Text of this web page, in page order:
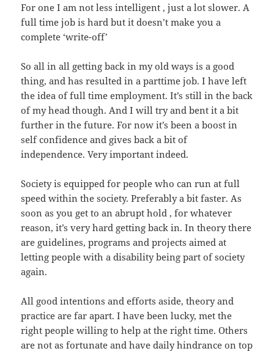
For one I am not less intelligent , just a lot slower. A
full time job is hard but it doesn’t make you a
complete ‘write-off’
So all in all getting back in my old ways is a good
thing, and has resulted in a parttime job. I have left
the idea of full time employment. It’s still in the back
of my head though. And I will try and bent it a bit
further in the future. For now it’s been a boost in
self confidence and gives back a bit of
independence. Very important indeed.
Society is equipped for people who can run at full
speed within the society. Preferably a bit faster. As
soon as you get to an abrupt hold , for whatever
reason, it’s very hard getting back in. In theory there
are guidelines, programs and projects aimed at
letting people with a disability being part of society
again.
All good intentions and efforts aside, theory and
practice are far apart. I have been lucky, met the
right people willing to help at the right time. Others
are not as fortunate and have daily hindrance on top